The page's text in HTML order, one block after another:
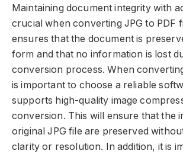
Maintaining document integrity with
crucial when converting JPG to PDF
ensures that the document is
form and that no information is lost
conversion process. When
is important to choose a reliable
supports high-quality image
conversion. This will ensure that the
original JPG file are preserved
clarity or resolution. In addition, it is